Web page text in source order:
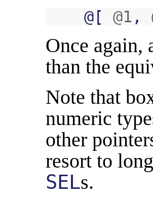
@ [ @1 ,
Once again,
than the
Note that
numeric
other
resort to
SELs.